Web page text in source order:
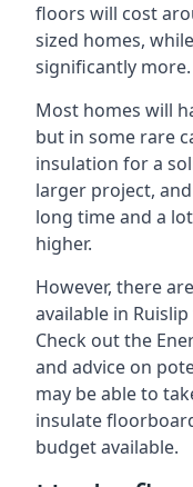
floors will cost
sized homes,
significantly more.
Most homes will
but in some rare
insulation for a
larger project,
long time and a
higher.
However, there
available in
Check out the
and advice on
may be able to
insulate
budget available.